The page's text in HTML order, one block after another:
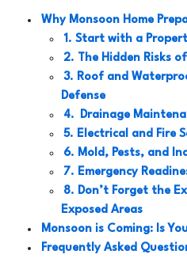
Why Monsoon Home
1. Start with a
2. The Hidden Risks
3. Roof and
Defense
4. Drainage
5. Electrical and Fire
6. Mold, Pests, and
7. Emergency
8. Don’t Forget the
Exposed Areas
Monsoon is Coming: Is
Frequently Asked